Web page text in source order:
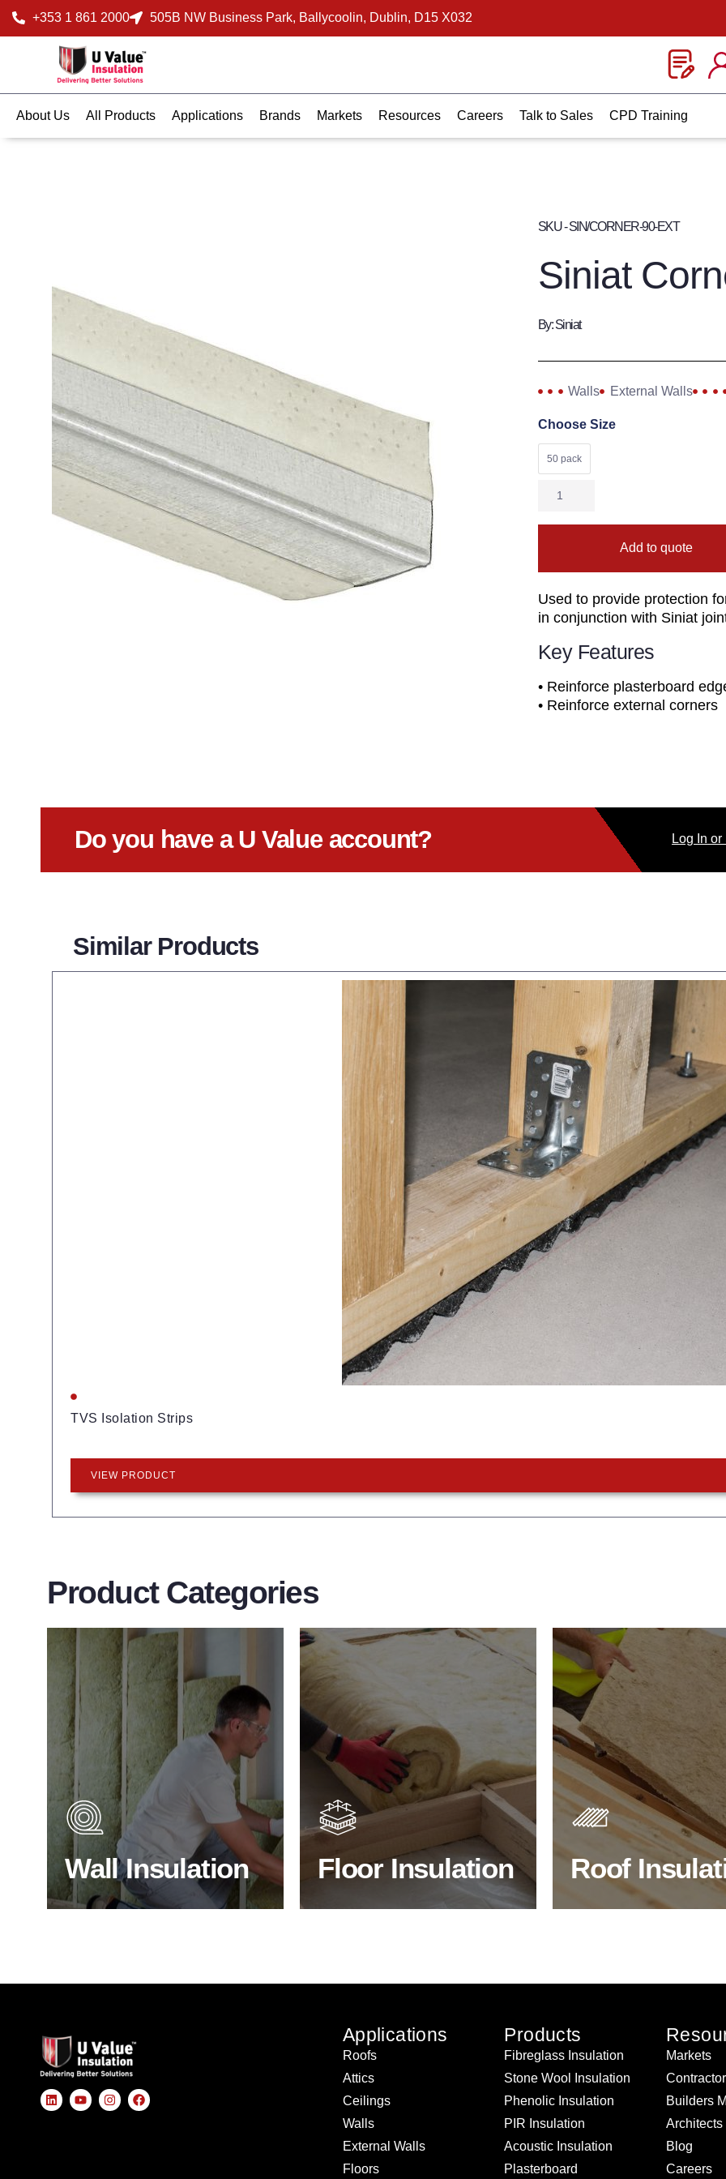
+353 1 861 2000 505B NW Business Park, Ballycoolin, Dublin, D15 X032
About Us All Products Applications Brands Markets Resources Careers Talk to Sales CPD Training
SKU - SIN/CORNER-90-EXT
Siniat
By: Siniat
Walls External Walls
Choose Size
50 pack
Add to quote
Used to provide protection
in conjunction with Siniat
Key Features
• Reinforce plasterboard
• Reinforce external corners
Do you have a U Value account? Log In or
Similar Products
TVS Isolation Strips
VIEW PRODUCT
Product Categories
Wall Insulation
Wall Insulation
Products
Did you know that up to 30% of all
heat lost in a building escapes
through the walls if not properly
insulated?
BROWSE WALL INSULATION Floor Insulation
Floor Insulation
Products
Floor Insulation comes with many
benefits. As well as increasing
energy efficiency, thermal
efficiency & sound proofing
SHOP FLOOR INSULATION Roof
Roof
Products
Insulating your roof is one
best investments to improve
energy efficiency.
BROWSE ROOF
Applications
Roofs
Attics
Ceilings
Walls
External Walls
Floors
Products
Fibreglass Insulation
Stone Wool Insulation
Phenolic Insulation
PIR Insulation
Acoustic Insulation
Plasterboard
Markets
Builders
Architects
Blog
Careers